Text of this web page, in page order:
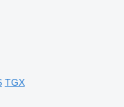
TGX